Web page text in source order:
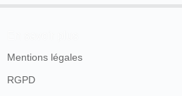
Mentions légales
RGPD